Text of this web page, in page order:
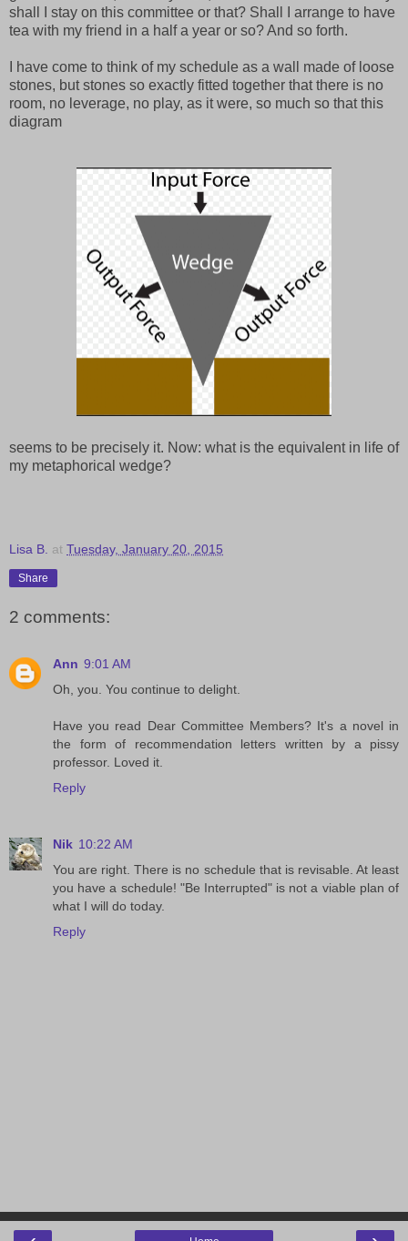
shall I stay on this committee or that? Shall I arrange to have
tea with my friend in a half a year or so? And so forth.
I have come to think of my schedule as a wall made of loose
stones, but stones so exactly fitted together that there is no
room, no leverage, no play, as it were, so much so that this
diagram
seems to be precisely it. Now: what is the equivalent in life of
my metaphorical wedge?
Lisa B. at Tuesday, January 20, 2015
Share
2 comments:
Ann 9:01 AM
Oh, you. You continue to delight.
Have you read Dear Committee Members? It's a novel in
the form of recommendation letters written by a pissy
professor. Loved it.
Reply
Nik 10:22 AM
You are right. There is no schedule that is revisable. At least
you have a schedule! "Be Interrupted" is not a viable plan of
what I will do today.
Reply